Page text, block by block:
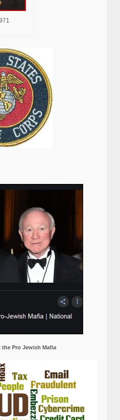
the Pro Jewish Mafia